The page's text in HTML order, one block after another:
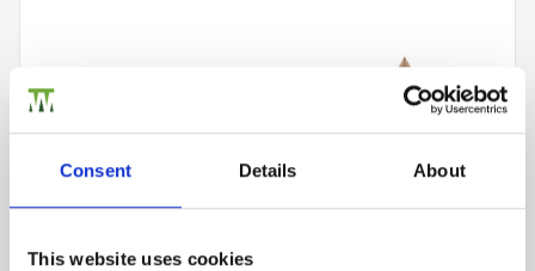
Consent Details About
This website uses cookies